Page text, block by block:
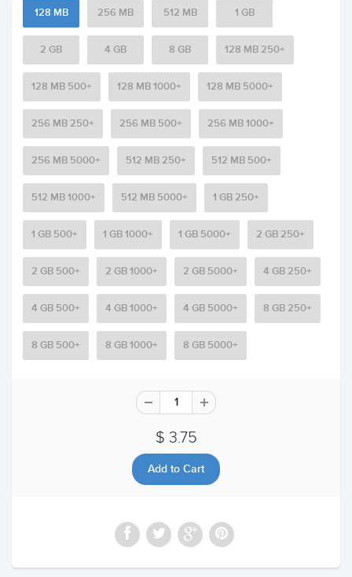
128 MB 256 MB 512 MB 1 GB
2 GB 4 GB 8 GB 128 MB 250+
128 MB 500+ 128 MB 1000+ 128 MB 5000+
256 MB 250+ 256 MB 500+ 256 MB 1000+
256 MB 5000+ 512 MB 250+ 512 MB 500+
512 MB 1000+ 512 MB 5000+ 1 GB 250+
1 GB 500+ 1 GB 1000+ 1 GB 5000+ 2 GB 250+
2 GB 500+ 2 GB 1000+ 2 GB 5000+ 4 GB 250+
4 GB 500+ 4 GB 1000+ 4 GB 5000+ 8 GB 250+
8 GB 500+ 8 GB 1000+ 8 GB 5000+
$ 3.75